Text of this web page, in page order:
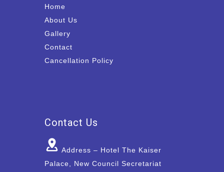
Home
About Us
Gallery
Contact
Cancellation Policy
Contact Us
Address – Hotel The Kaiser
Palace, New Council Secretariat